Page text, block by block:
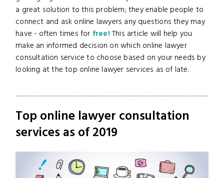
a great solution to this problem; they enable people to
connect and ask online lawyers any questions they may
have - often times for free! This article will help you
make an informed decision on which online lawyer
consultation service to choose based on your needs by
looking at the top online lawyer services as of late.
Top online lawyer consultation
services as of 2019